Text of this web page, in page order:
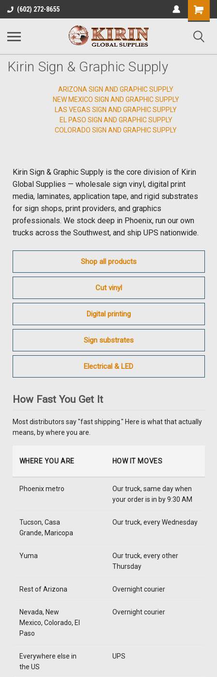
(602) 272-8655
Shopping
Cart
Kirin Sign & Graphic Supply
ARIZONA SIGN AND GRAPHIC SUPPLY
NEW MEXICO SIGN AND GRAPHIC SUPPLY
LAS VEGAS SIGN AND GRAPHIC SUPPLY
EL PASO SIGN AND GRAPHIC SUPPLY
COLORADO SIGN AND GRAPHIC SUPPLY
Kirin Sign & Graphic Supply is the core division of Kirin
Global Supplies — wholesale sign vinyl, digital print
media, laminates, application tape, and rigid substrates
for sign shops, print providers, and graphics
professionals. We stock deep in Phoenix, run our own
trucks across the Southwest, and ship UPS nationwide.
Shop all products
Cut vinyl
Digital printing
Sign substrates
Electrical & LED
How Fast You Get It
Most distributors say "fast shipping." Here is what that actually
means, by where you are.
WHERE YOU ARE HOW IT MOVES
Phoenix metro
Our truck, same day when
your order is in by 9:30 AM
Tucson, Casa
Grande, Maricopa
Our truck, every Wednesday
Yuma
Our truck, every other
Thursday
Rest of Arizona Overnight courier
Nevada, New
Mexico, Colorado, El
Paso
Overnight courier
Everywhere else in
the US
UPS